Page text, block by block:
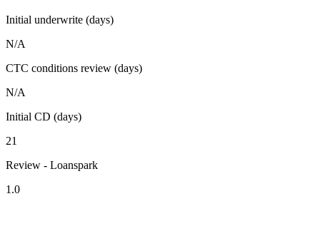
Initial underwrite (days)
N/A
CTC conditions review (days)
N/A
Initial CD (days)
21
Review - Loanspark
1.0